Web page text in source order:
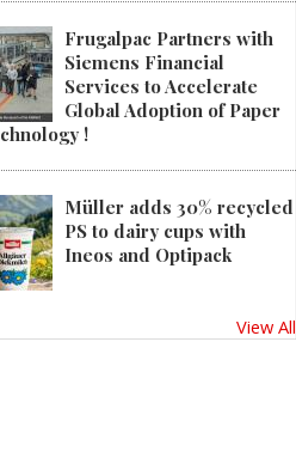
Frugalpac Partners with
Siemens Financial
Services to Accelerate
Global Adoption of Paper
!
Müller adds 30% recycled
PS to dairy cups with
Ineos and Optipack
View All